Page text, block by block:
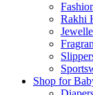
Rakhi
Shop for